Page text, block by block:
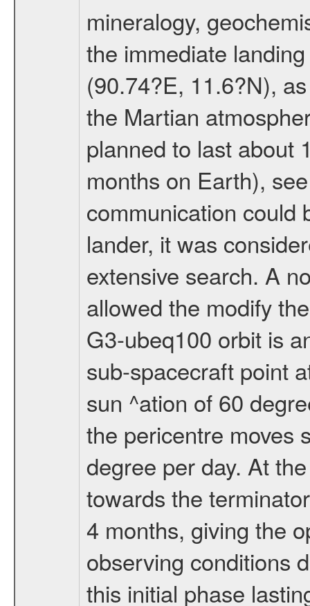
mineralogy,
the immediate
(90.74?E, 11.6?N),
the Martian
planned to last about
months on Earth),
communication could
lander, it was
extensive search. A
allowed the modify
G3-ubeq100 orbit is
sub-spacecraft point
sun ^ation of 60
the pericentre moves
degree per day. At
towards the
4 months, giving the
observing conditions
this initial phase